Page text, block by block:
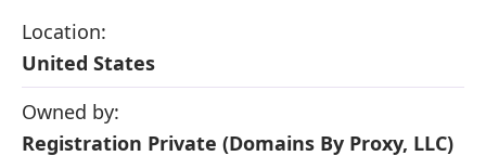
Location:
United States
Owned by:
Registration Private (Domains By Proxy, LLC)